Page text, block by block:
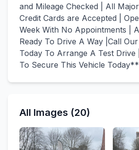
and Mileage Checked | All
Credit Cards are Accepted |
Week With No Appointments |
Ready To Drive A Way |Call
Today To Arrange A Test Drive
To Secure This Vehicle Today**
All Images (20)